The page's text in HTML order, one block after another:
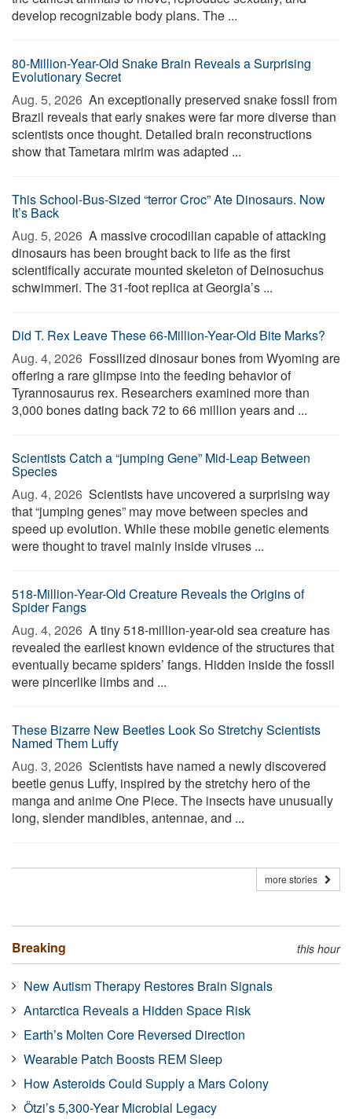
develop recognizable body plans. The ...
80-Million-Year-Old Snake Brain Reveals a Surprising
Evolutionary Secret
Aug. 5, 2026  An exceptionally preserved snake fossil from
Brazil reveals that early snakes were far more diverse than
scientists once thought. Detailed brain reconstructions
show that Tametara mirim was adapted ...
This School-Bus-Sized “terror Croc” Ate Dinosaurs. Now
It’s Back
Aug. 5, 2026  A massive crocodilian capable of attacking
dinosaurs has been brought back to life as the first
scientifically accurate mounted skeleton of Deinosuchus
schwimmeri. The 31-foot replica at Georgia’s ...
Did T. Rex Leave These 66-Million-Year-Old Bite Marks?
Aug. 4, 2026  Fossilized dinosaur bones from Wyoming are
offering a rare glimpse into the feeding behavior of
Tyrannosaurus rex. Researchers examined more than
3,000 bones dating back 72 to 66 million years and ...
Scientists Catch a “jumping Gene” Mid-Leap Between
Species
Aug. 4, 2026  Scientists have uncovered a surprising way
that “jumping genes” may move between species and
speed up evolution. While these mobile genetic elements
were thought to travel mainly inside viruses ...
518-Million-Year-Old Creature Reveals the Origins of
Spider Fangs
Aug. 4, 2026  A tiny 518-million-year-old sea creature has
revealed the earliest known evidence of the structures that
eventually became spiders’ fangs. Hidden inside the fossil
were pincerlike limbs and ...
These Bizarre New Beetles Look So Stretchy Scientists
Named Them Luffy
Aug. 3, 2026  Scientists have named a newly discovered
beetle genus Luffy, inspired by the stretchy hero of the
manga and anime One Piece. The insects have unusually
long, slender mandibles, antennae, and ...
more stories
Breaking this hour
New Autism Therapy Restores Brain Signals
Antarctica Reveals a Hidden Space Risk
Earth’s Molten Core Reversed Direction
Wearable Patch Boosts REM Sleep
How Asteroids Could Supply a Mars Colony
Ötzi’s 5,300-Year Microbial Legacy